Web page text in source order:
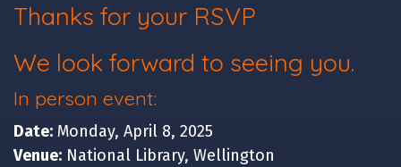
Thanks for your RSVP
We look forward to seeing you.
In person event:
Date: Monday, April 8, 2025
Venue: National Library, Wellington